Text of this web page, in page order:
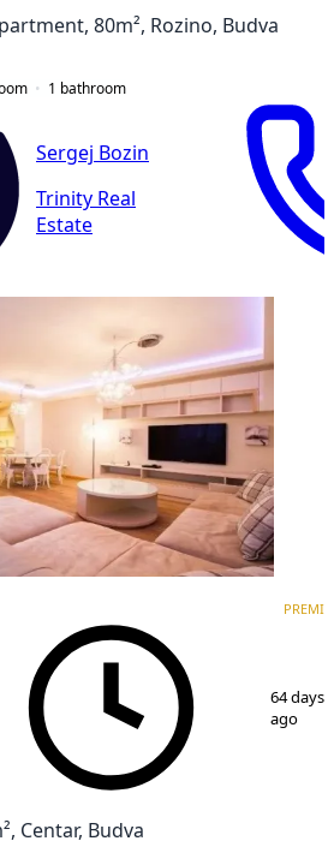
80m², Rozino, Budva
1 bathroom
Sergej Bozin
Trinity Real
Estate
64 days
ago
Centar, Budva